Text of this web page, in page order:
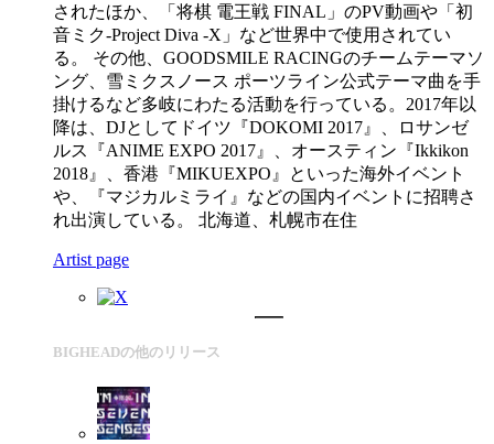
されたほか、「将棋 電王戦 FINAL」のPV動画や「初
音ミク-Project Diva -X」など世界中で使用されてい
る。 その他、GOODSMILE RACINGのチームテーマソ
ング、雪ミクスノース ポーツライン公式テーマ曲を手
掛けるなど多岐にわたる活動を行っている。 ​ 2017年以
降は、DJとしてドイツ『DOKOMI 2017』、ロサンゼ
ルス『ANIME EXPO 2017』、オースティン『Ikkikon
2018』、香港『MIKUEXPO』といった海外イベント
や、『マジカルミライ』などの国内イベントに招聘さ
れ出演している。 北海道、札幌市在住
Artist page
BIGHEADの他のリリース